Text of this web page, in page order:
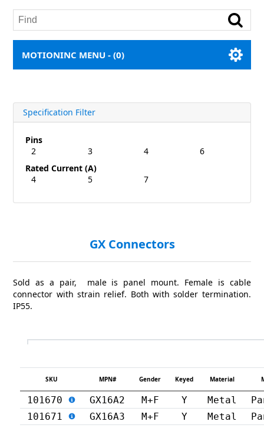
MOTIONINC MENU -(0)
Specification Filter
Pins
2
3 4
6
Rated Current (A)
4
5 7
GX Connectors
Sold as a pair, male is panel mount. Female is cable
connector with strain relief. Both with solder termination.
IP55.
SKU MPN# Gender Keyed Material
101670 GX16A2 M+F Y Metal
101671
GX16A3 M+F Y Metal